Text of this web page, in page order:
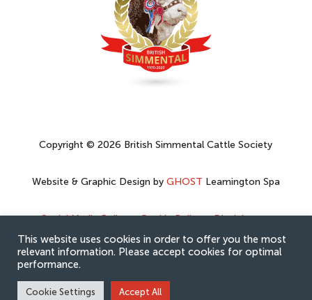
Copyright © 2026 British Simmental Cattle Society
Website & Graphic Design by GHOST Leamington Spa
Social Media Policy–Cookie Policy–Disclaimer–
Privacy Policy
This website uses cookies in order to offer you the most
relevant information. Please accept cookies for optimal
performance.
Cookie Settings Accept All